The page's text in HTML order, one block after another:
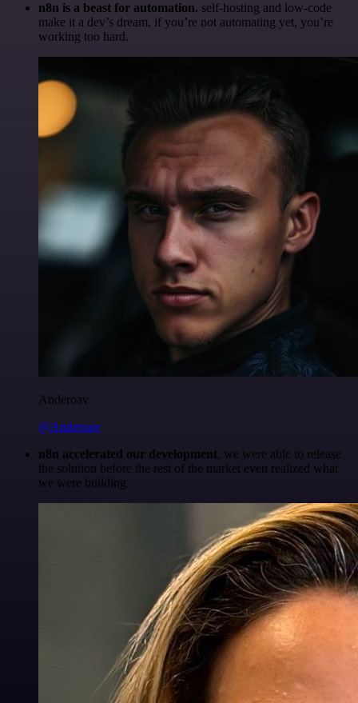
n8n is a beast for automation. self-hosting and low-code
make it a dev’s dream. if you’re not automating yet, you’re
working too hard.
Anderoav
@Anderoav
n8n accelerated our development, we were able to release
the solution before the rest of the market even realized what
we were building.